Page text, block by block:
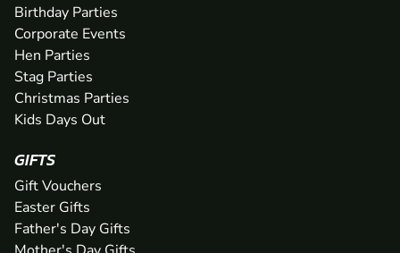
Birthday Parties
Corporate Events
Hen Parties
Stag Parties
Christmas Parties
Kids Days Out
GIFTS
Gift Vouchers
Easter Gifts
Father's Day Gifts